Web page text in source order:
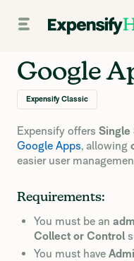
Google
Expensify Classic
Expensify offers Single
Google Apps, allowing
easier user
Requirements:
You must be an
Collect or Control
You must have